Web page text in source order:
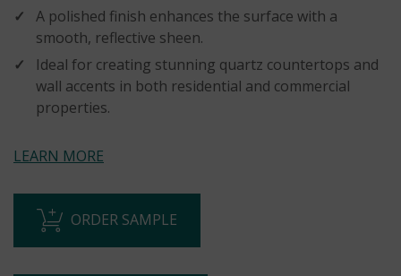
A polished finish enhances the surface with a
smooth, reflective sheen.
Ideal for creating stunning quartz countertops and
wall accents in both residential and commercial
properties.
LEARN MORE
ORDER SAMPLE